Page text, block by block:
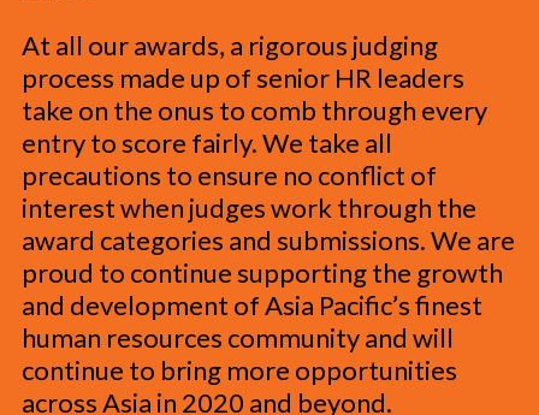
At all our awards, a rigorous judging
process made up of senior HR leaders
take on the onus to comb through every
entry to score fairly. We take all
precautions to ensure no conflict of
interest when judges work through the
award categories and submissions. We are
proud to continue supporting the growth
and development of Asia Pacific’s finest
human resources community and will
continue to bring more opportunities
across Asia in 2020 and beyond.